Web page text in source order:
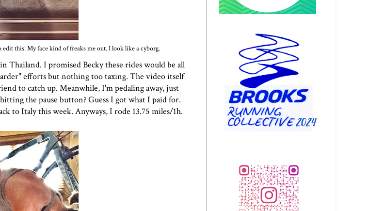
this. My face kind of freaks me out. I look like a cyborg.
Thailand. I promised Becky these rides would be all
efforts but nothing too taxing. The video itself
to catch up. Meanwhile, I'm pedaling away, just
the pause button? Guess I got what I paid for.
to Italy this week. Anyways, I rode 13.75 miles/1h.